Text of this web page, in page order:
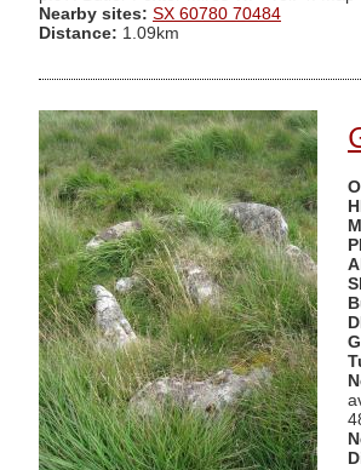
Nearby sites: SX 60780 70484
Distance: 1.09km